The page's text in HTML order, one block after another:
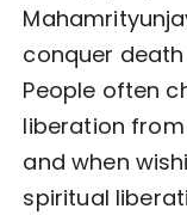
conquer
People often
liberation
and when
spiritual